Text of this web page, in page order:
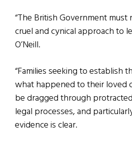
“The British Government must
cruel and cynical approach to
O’Neill.
“Families seeking to establish
what happened to their loved
be dragged through
legal processes, and
evidence is clear.